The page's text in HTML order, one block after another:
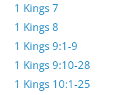
1 Kings 7
1 Kings 8
1 Kings 9:1-9
1 Kings 9:10-28
1 Kings 10:1-25